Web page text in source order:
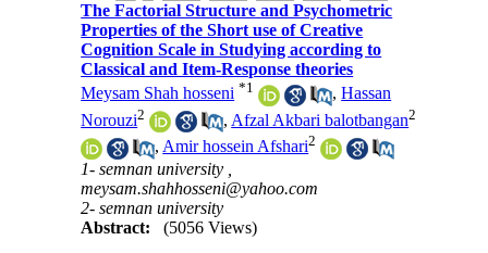
The Factorial Structure and Psychometric
Properties of the Short use of Creative
Cognition Scale in Studying according to
Classical and Item-Response theories
Meysam Shah hosseni *1 ,Hassan
Norouzi2 , Afzal Akbari balotbangan2
,Amir hossein Afshari2
1- semnan university ,
meysam.shahhosseni@yahoo.com
2- semnan university
Abstract:
(5056 Views)